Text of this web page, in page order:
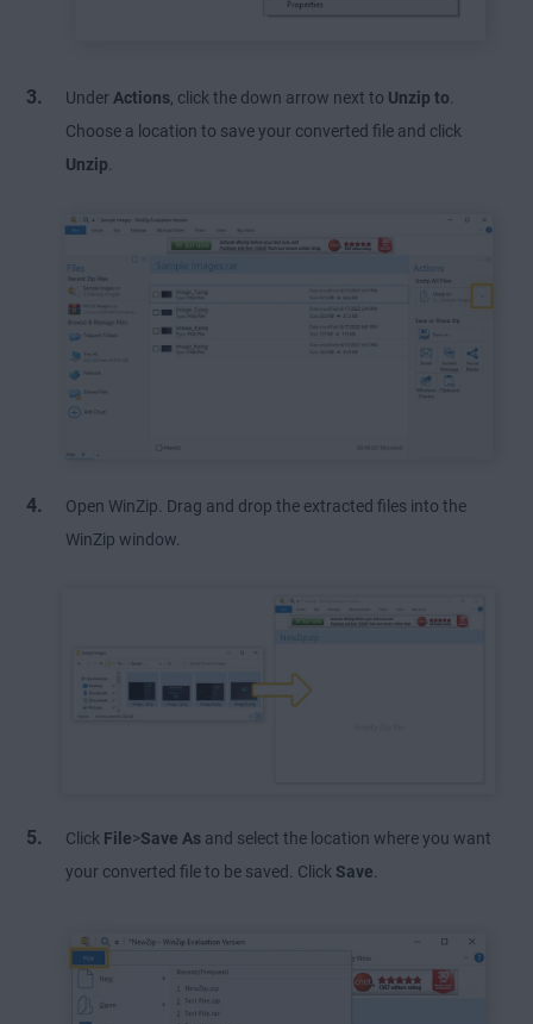
Under Actions , click the down arrow next to Unzip to
Choose a location to save your converted file and click
Unzip
Open WinZip. Drag and drop the extracted files into the
WinZip window.
Click File>Save As and select the location where you want
your converted file to be saved. Click Save